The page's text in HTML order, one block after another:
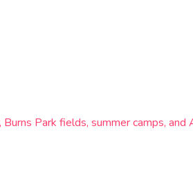
Park fields, summer camps,